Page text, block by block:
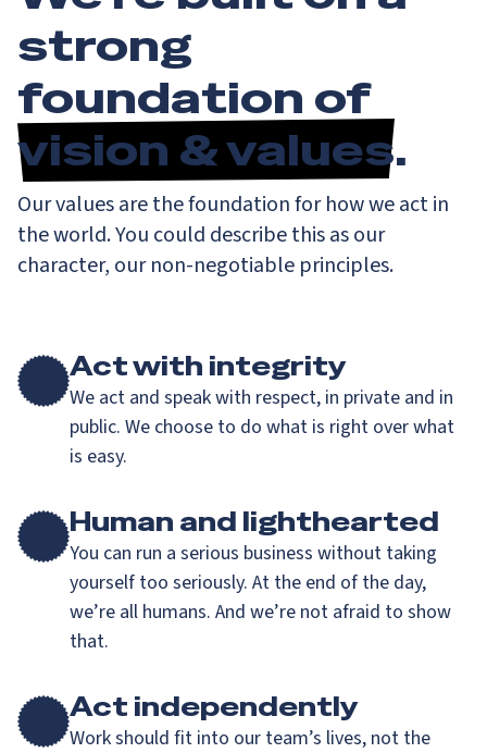
strong
foundation of
vision & values.
Our values are the foundation for how we act in
the world. You could describe this as our
character, our non-negotiable principles.
Act with integrity
We act and speak with respect, in private and in
public. We choose to do what is right over what
is easy.
Human and lighthearted
You can run a serious business without taking
yourself too seriously. At the end of the day,
we’re all humans. And we’re not afraid to show
that.
Act independently
Work should fit into our team’s lives, not the